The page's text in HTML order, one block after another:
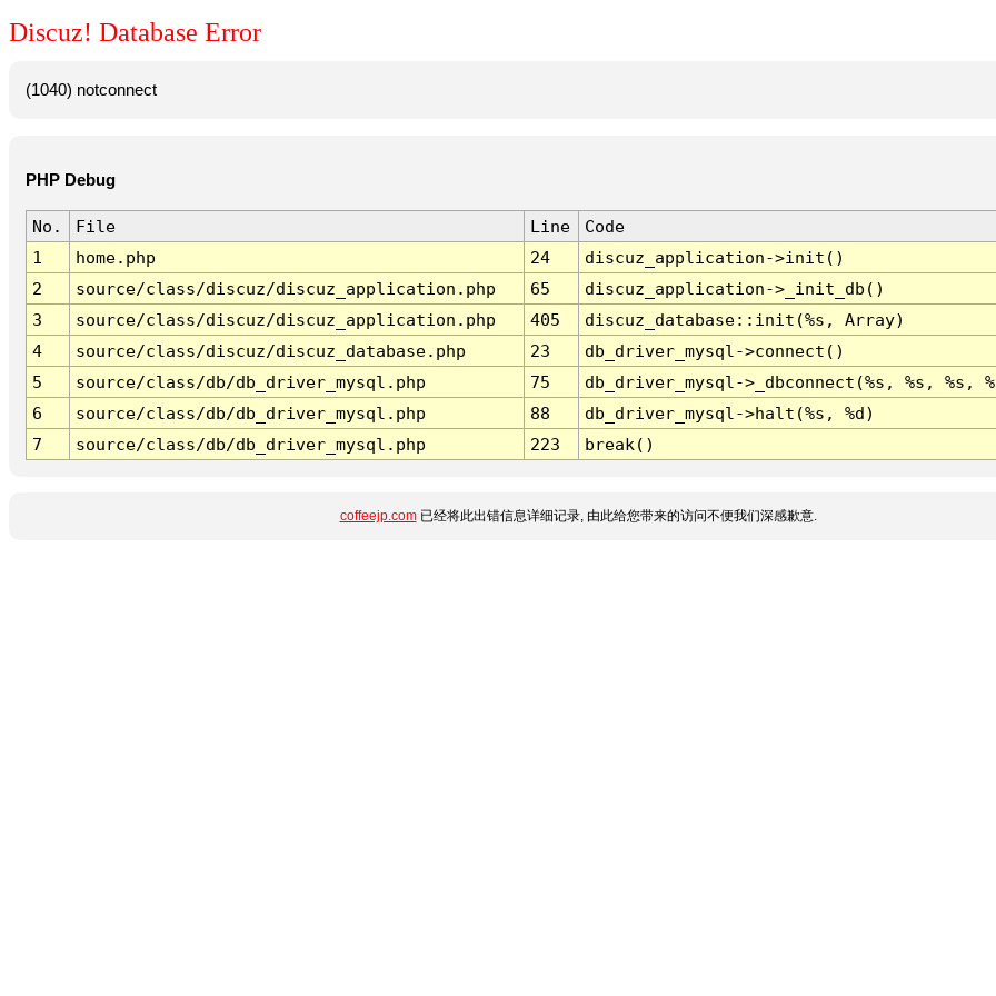
Discuz! Database Error
(1040) notconnect
PHP Debug
No. File Line
Code
1
home.php 24
discuz_application->init()
2
source/class/discuz/discuz_application.php 65
discuz_application->_init_db()
3
source/class/discuz/discuz_application.php 405
discuz_database::init(%s, Array)
4
source/class/discuz/discuz_database.php 23
db_driver_mysql->connect()
5
source/class/db/db_driver_mysql.php 75
db_driver_mysql->_dbconnect(%s, %s, %s,
6
source/class/db/db_driver_mysql.php 88
db_driver_mysql->halt(%s, %d)
7
source/class/db/db_driver_mysql.php 223 break()
coffeejp.com已经将此出错信息详细记录, 由此给您带来的访问不便我们深感歉意.